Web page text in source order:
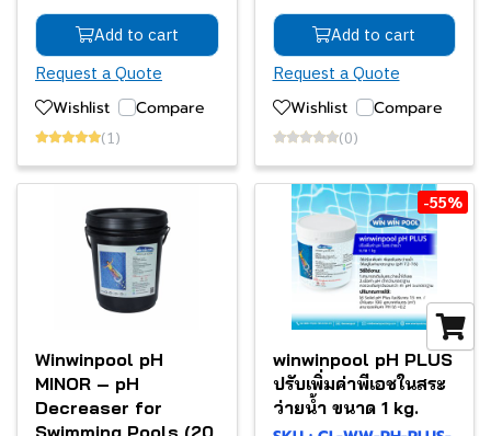
Add to cart
Request a Quote
Wishlist Compare
(1)
Add to cart
Request a Quote
Wishlist Compare
(0)
Winwinpool pH
MINOR – pH
Decreaser for
Swimming Pools (20
-55%
winwinpool pH PLUS
ปรับเพิ่มค่าพีเอชในสระ
ว่ายน้ำ ขนาด 1 kg.